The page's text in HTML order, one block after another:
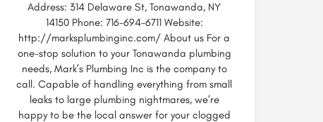
Address: 314 Delaware St, Tonawanda, NY
14150 Phone: 716-694-6711 Website:
http://marksplumbinginc.com/ About us For a
one-stop solution to your Tonawanda plumbing
needs, Mark’s Plumbing Inc is the company to
call. Capable of handling everything from small
leaks to large plumbing nightmares, we’re
happy to be the local answer for your clogged